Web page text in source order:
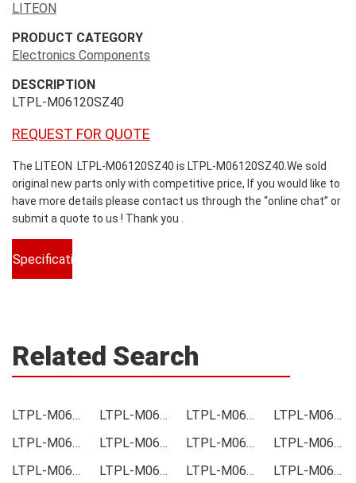
LITEON
PRODUCT CATEGORY
Electronics Components
DESCRIPTION
LTPL-M06120SZ40
REQUEST FOR QUOTE
The LITEON LTPL-M06120SZ40 is LTPL-M06120SZ40.We sold
original new parts only with competitive price, If you would like to
have more details please contact us through the “online chat” or
submit a quote to us ! Thank you .
Specifications
Related Search
LTPL-M06120SZ40 Price LTPL-M06120SZ40 Online order LTPL-M06120SZ40 Picture
LTPL-M06120SZ40 Supply
LTPL-M06120SZ40 Supplier
LTPL-M06120SZ40 Data sheet LTPL-M06120SZ40 Image
LTPL-M06120SZ40 Inquiry
LTPL-M06120SZ40 Integrated
LTPL-M06120SZ40 Inventory LTPL-M06120SZ40 Stock LTPL-M06120SZ40 Technical Data